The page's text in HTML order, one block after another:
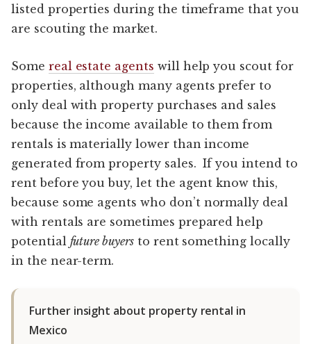
listed properties during the timeframe that you
are scouting the market.
Some real estate agents will help you scout for
properties, although many agents prefer to
only deal with property purchases and sales
because the income available to them from
rentals is materially lower than income
generated from property sales. If you intend to
rent before you buy, let the agent know this,
because some agents who don’t normally deal
with rentals are sometimes prepared help
potential future buyersto rent something locally
in the near-term.
Further insight about property rental in
Mexico